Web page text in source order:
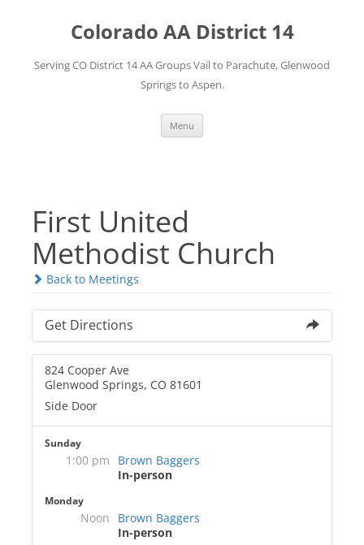
Colorado AA District 14
Serving CO District 14 AA Groups Vail to Parachute, Glenwood
Springs to Aspen.
Menu
First United
Methodist Church
Back to Meetings
Get Directions
824 Cooper Ave
Glenwood Springs, CO 81601
Side Door
Sunday
1:00 pm
Brown Baggers
In-person
Monday
Noon
Brown Baggers
In-person